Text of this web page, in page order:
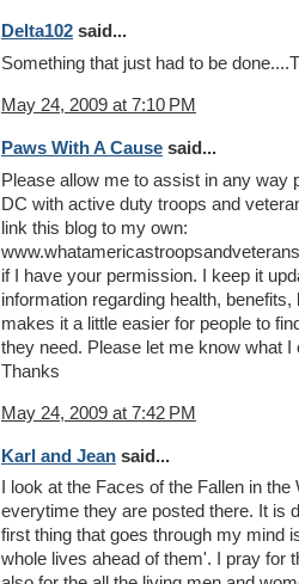
Delta102 said...
Something that just had to be
May 24, 2009 at 7:10 PM
Paws With A Cause said...
Please allow me to assist in any way
DC with active duty troops and
link this blog to my own:
if I have your permission. I keep it
information regarding health, benefits,
makes it a little easier for people to
they need. Please let me know what I
Thanks
May 24, 2009 at 7:42 PM
Karl and Jean said...
I look at the Faces of the Fallen in the
everytime they are posted there. It is
first thing that goes through my mind
whole lives ahead of them'. I pray for